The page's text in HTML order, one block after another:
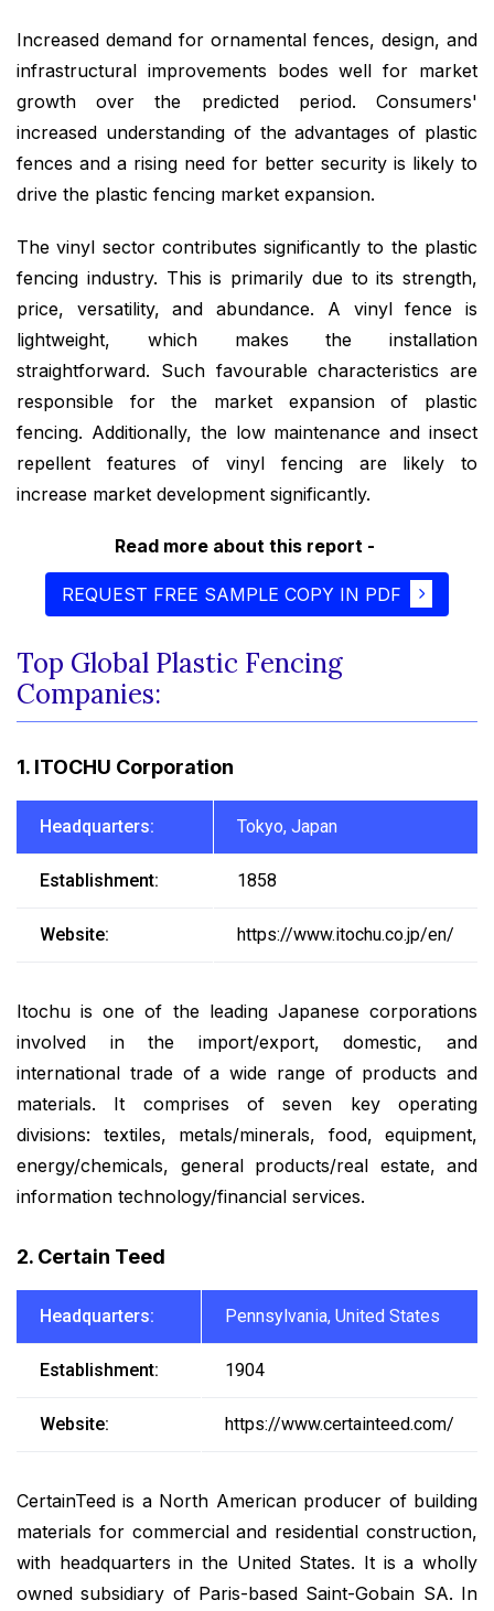
Increased demand for ornamental fences, design, and
infrastructural improvements bodes well for market
growth over the predicted period. Consumers'
increased understanding of the advantages of plastic
fences and a rising need for better security is likely to
drive the plastic fencing market expansion.
The vinyl sector contributes significantly to the plastic
fencing industry. This is primarily due to its strength,
price, versatility, and abundance. A vinyl fence is
lightweight, which makes the installation
straightforward. Such favourable characteristics are
responsible for the market expansion of plastic
fencing. Additionally, the low maintenance and insect
repellent features of vinyl fencing are likely to
increase market development significantly.
Read more about this report -
REQUEST FREE SAMPLE COPY IN PDF
Top Global Plastic Fencing
Companies:
1. ITOCHU Corporation
Headquarters: Tokyo, Japan
Establishment: 1858
Website: https://www.itochu.co.jp/en/
Itochu is one of the leading Japanese corporations
involved in the import/export, domestic, and
international trade of a wide range of products and
materials. It comprises of seven key operating
divisions: textiles, metals/minerals, food, equipment,
energy/chemicals, general products/real estate, and
information technology/financial services.
2. Certain Teed
Headquarters: Pennsylvania, United States
Establishment: 1904
Website: https://www.certainteed.com/
CertainTeed is a North American producer of building
materials for commercial and residential construction,
with headquarters in the United States. It is a wholly
owned subsidiary of Paris-based Saint-Gobain SA. In